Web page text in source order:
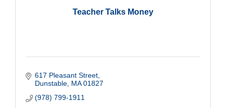
Teacher Talks Money
617 Pleasant Street
Dunstable MA 01827
(978) 799-1911